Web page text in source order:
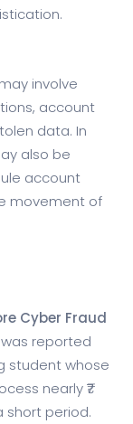
involve
account
data. In
also be
account
movement of
Cyber Fraud
reported
student whose
nearly ₹7
short period.